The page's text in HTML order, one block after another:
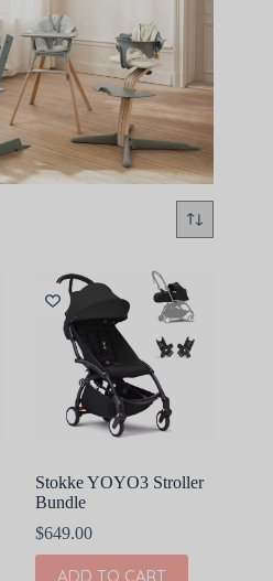
Stokke YOYO3 Stroller
Bundle
$649.00
ADD TO CART